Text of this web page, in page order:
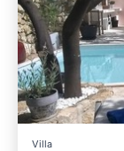
Villa